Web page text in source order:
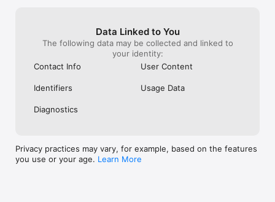
Data Linked to You
The following data may be collected and linked to
your identity:
Contact Info
User Content
Identifiers Usage Data
Diagnostics
Privacy practices may vary, for example, based on the features
you use or your age. Learn More